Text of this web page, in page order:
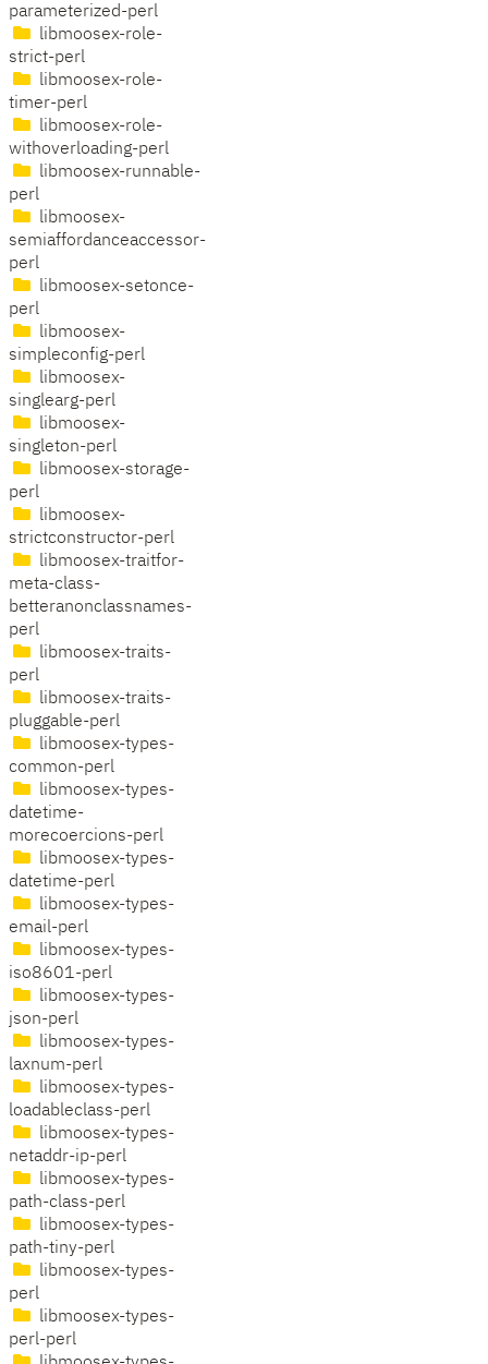
parameterized-perl
libmoosex-role-
strict-perl
libmoosex-role-
timer-perl
libmoosex-role-
withoverloading-perl
libmoosex-runnable-
perl
libmoosex-
semiaffordanceaccessor-
perl
libmoosex-setonce-
perl
libmoosex-
simpleconfig-perl
libmoosex-
singlearg-perl
libmoosex-
singleton-perl
libmoosex-storage-
perl
libmoosex-
strictconstructor-perl
libmoosex-traitfor-
meta-class-
betteranonclassnames-
perl
libmoosex-traits-
perl
libmoosex-traits-
pluggable-perl
libmoosex-types-
common-perl
libmoosex-types-
datetime-
morecoercions-perl
libmoosex-types-
datetime-perl
libmoosex-types-
email-perl
libmoosex-types-
iso8601-perl
libmoosex-types-
json-perl
libmoosex-types-
laxnum-perl
libmoosex-types-
loadableclass-perl
libmoosex-types-
netaddr-ip-perl
libmoosex-types-
path-class-perl
libmoosex-types-
path-tiny-perl
libmoosex-types-
perl
libmoosex-types-
perl-perl